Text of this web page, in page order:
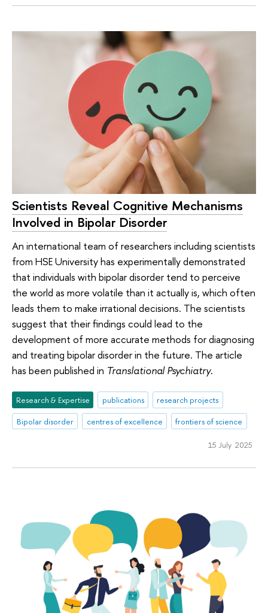
Scientists Reveal Cognitive Mechanisms
Involved in Bipolar Disorder
An international team of researchers including scientists
from HSE University has experimentally demonstrated
that individuals with bipolar disorder tend to perceive
the world as more volatile than it actually is, which often
leads them to make irrational decisions. The scientists
suggest that their findings could lead to the
development of more accurate methods for diagnosing
and treating bipolar disorder in the future. The article
has been published in Translational Psychiatry.
Research & Expertise publications
research projects
Bipolar disorder
centres of excellence frontiers of science
15 July 2025